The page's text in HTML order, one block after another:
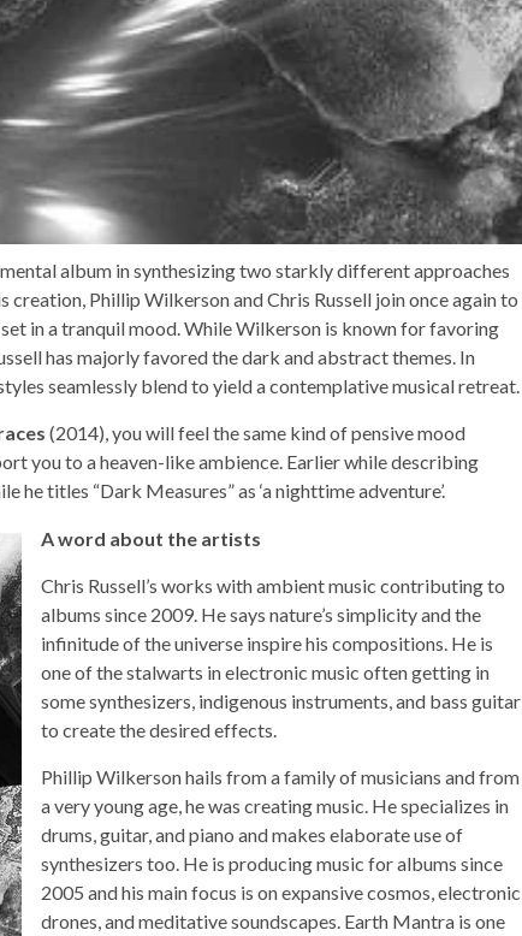
album in synthesizing two starkly different approaches
creation, Phillip Wilkerson and Chris Russell join once again to
in a tranquil mood. While Wilkerson is known for favoring
has majorly favored the dark and abstract themes. In
seamlessly blend to yield a contemplative musical retreat.
(2014), you will feel the same kind of pensive mood
you to a heaven-like ambience. Earlier while describing
he titles “Dark Measures” as ‘a nighttime adventure’.
A word about the artists
Chris Russell’s works with ambient music contributing to
albums since 2009. He says nature’s simplicity and the
infinitude of the universe inspire his compositions. He is
one of the stalwarts in electronic music often getting in
some synthesizers, indigenous instruments, and bass guitar
to create the desired effects.
Phillip Wilkerson hails from a family of musicians and from
a very young age, he was creating music. He specializes in
drums, guitar, and piano and makes elaborate use of
synthesizers too. He is producing music for albums since
2005 and his main focus is on expansive cosmos, electronic
drones, and meditative soundscapes. Earth Mantra is one